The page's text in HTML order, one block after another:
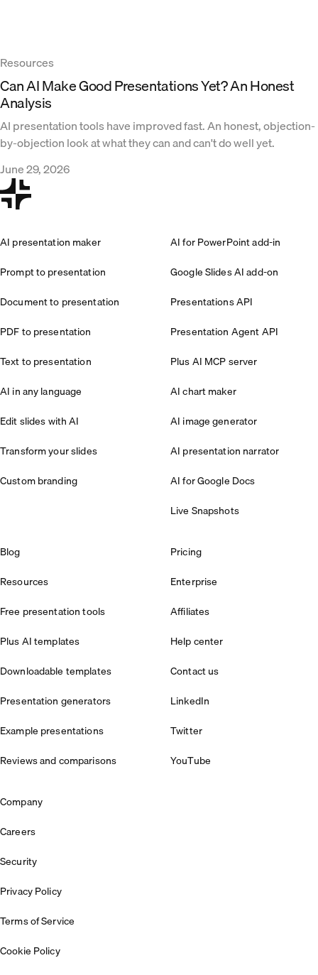
Resources
Can AI Make Good Presentations Yet? An Honest
Analysis
AI presentation tools have improved fast. An honest, objection-
by-objection look at what they can and can't do well yet.
June 29, 2026
AI presentation maker
Prompt to presentation
Document to presentation
PDF to presentation
Text to presentation
AI in any language
Edit slides with AI
Transform your slides
Custom branding
AI for PowerPoint add-in
Google Slides AI add-on
Presentations API
Presentation Agent API
Plus AI MCP server
AI chart maker
AI image generator
AI presentation narrator
AI for Google Docs
Live Snapshots
Blog
Resources
Free presentation tools
Plus AI templates
Downloadable templates
Presentation generators
Example presentations
Reviews and comparisons
Pricing
Enterprise
Affiliates
Help center
Contact us
LinkedIn
Twitter
YouTube
Company
Careers
Security
Privacy Policy
Terms of Service
Cookie Policy